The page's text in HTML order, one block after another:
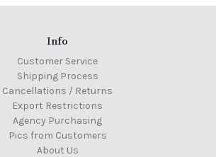
Info
Customer Service
Shipping Process
Cancellations / Returns
Export Restrictions
Agency Purchasing
Pics from Customers
About Us